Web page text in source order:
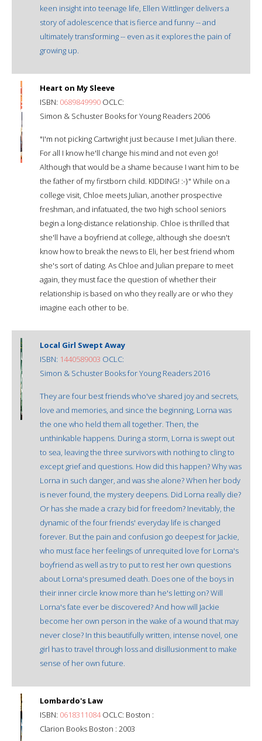
keen insight into teenage life, Ellen Wittlinger delivers a
story of adolescence that is fierce and funny -- and
ultimately transforming -- even as it explores the pain of
growing up.
Heart on My Sleeve
ISBN: 0689849990 OCLC:
Simon & Schuster Books for Young Readers 2006
"I'm not picking Cartwright just because I met Julian there.
For all I know he'll change his mind and not even go!
Although that would be a shame because I want him to be
the father of my firstborn child. KIDDING! :-}" While on a
college visit, Chloe meets Julian, another prospective
freshman, and infatuated, the two high school seniors
begin a long-distance relationship. Chloe is thrilled that
she'll have a boyfriend at college, although she doesn't
know how to break the news to Eli, her best friend whom
she's sort of dating. As Chloe and Julian prepare to meet
again, they must face the question of whether their
relationship is based on who they really are or who they
imagine each other to be.
Local Girl Swept Away
ISBN: 1440589003 OCLC:
Simon & Schuster Books for Young Readers 2016
They are four best friends who've shared joy and secrets,
love and memories, and since the beginning, Lorna was
the one who held them all together. Then, the
unthinkable happens. During a storm, Lorna is swept out
to sea, leaving the three survivors with nothing to cling to
except grief and questions. How did this happen? Why was
Lorna in such danger, and was she alone? When her body
is never found, the mystery deepens. Did Lorna really die?
Or has she made a crazy bid for freedom? Inevitably, the
dynamic of the four friends' everyday life is changed
forever. But the pain and confusion go deepest for Jackie,
who must face her feelings of unrequited love for Lorna's
boyfriend as well as try to put to rest her own questions
about Lorna's presumed death. Does one of the boys in
their inner circle know more than he's letting on? Will
Lorna's fate ever be discovered? And how will Jackie
become her own person in the wake of a wound that may
never close? In this beautifully written, intense novel, one
girl has to travel through loss and disillusionment to make
sense of her own future.
Lombardo's Law
ISBN: 0618311084OCLC: Boston :
Clarion Books Boston : 2003